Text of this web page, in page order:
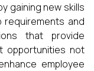
gaining new skills
and
that provide
opportunities not
employee